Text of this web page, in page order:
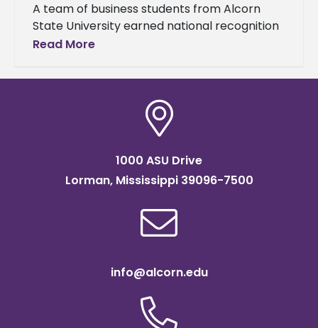
A team of business students from Alcorn
State University earned national recognition
at the National HBCU/MI Business Plan
Entrepreneurship and Innovation
Read More
1000 ASU Drive
Lorman, Mississippi 39096-7500
info@alcorn.edu